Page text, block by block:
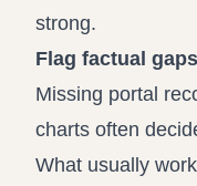
strong.
Flag factual
Missing portal
charts often
What usually